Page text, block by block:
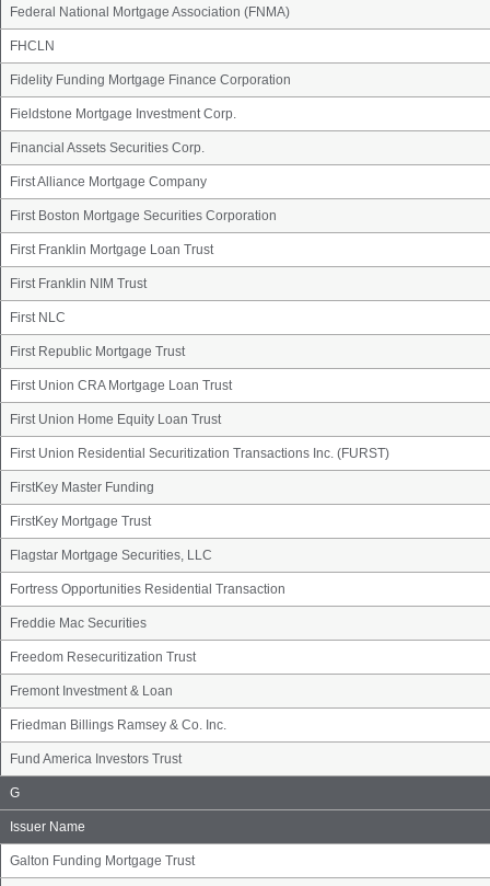
Federal National Mortgage Association (FNMA)
FHCLN
Fidelity Funding Mortgage Finance Corporation
Fieldstone Mortgage Investment Corp.
Financial Assets Securities Corp.
First Alliance Mortgage Company
First Boston Mortgage Securities Corporation
First Franklin Mortgage Loan Trust
First Franklin NIM Trust
First NLC
First Republic Mortgage Trust
First Union CRA Mortgage Loan Trust
First Union Home Equity Loan Trust
First Union Residential Securitization Transactions Inc. (FURST)
FirstKey Master Funding
FirstKey Mortgage Trust
Flagstar Mortgage Securities, LLC
Fortress Opportunities Residential Transaction
Freddie Mac Securities
Freedom Resecuritization Trust
Fremont Investment & Loan
Friedman Billings Ramsey & Co. Inc.
Fund America Investors Trust
Issuer
Name
Group
G
Issuer Name
Galton Funding Mortgage Trust